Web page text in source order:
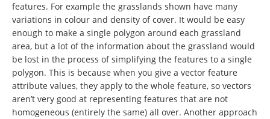
features. For example the grasslands shown have many
variations in colour and density of cover. It would be easy
enough to make a single polygon around each grassland
area, but a lot of the information about the grassland would
be lost in the process of simplifying the features to a single
polygon. This is because when you give a vector feature
attribute values, they apply to the whole feature, so vectors
aren’t very good at representing features that are not
homogeneous (entirely the same) all over. Another approach